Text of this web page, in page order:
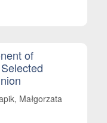
of
Małgorzata